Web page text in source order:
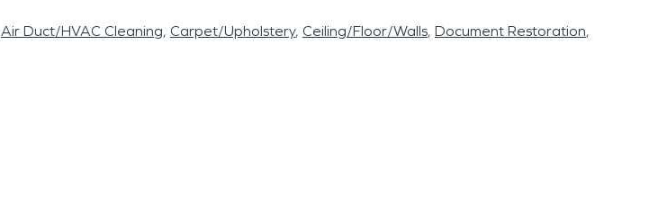
Air Duct/HVAC Cleaning Carpet/Upholstery Ceiling/Floor/Walls Document Restoration